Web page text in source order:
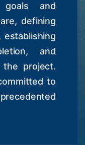
and
defining
and
project.
to